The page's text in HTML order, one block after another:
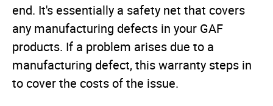
end. It's essentially a safety net that covers
any manufacturing defects in your GAF
products. If a problem arises due to a
manufacturing defect, this warranty steps in
to cover the costs of the issue.